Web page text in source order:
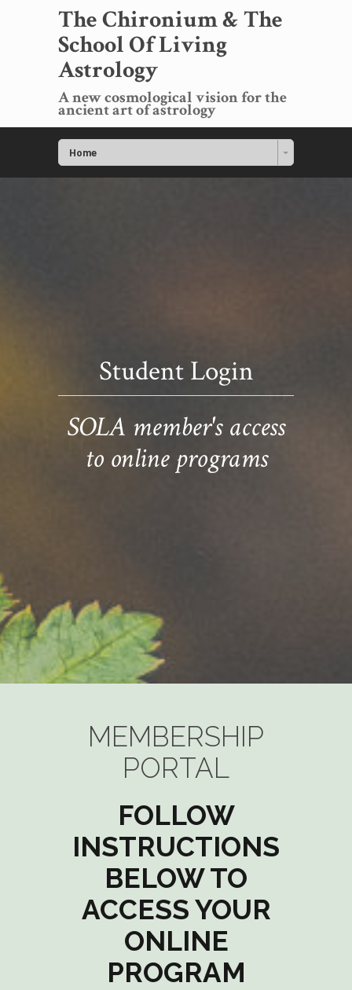
The Chironium & The
School Of Living
Astrology
A new cosmological vision for the
ancient art of astrology
Home
Student Login
SOLA member's access
to online programs
MEMBERSHIP
PORTAL
FOLLOW
INSTRUCTIONS
BELOW TO
ACCESS YOUR
ONLINE
PROGRAM